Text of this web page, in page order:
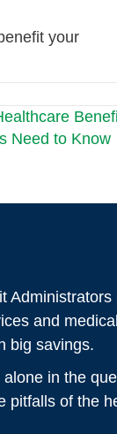
your
Need to
and
big savings.
alone in the
pitfalls of the